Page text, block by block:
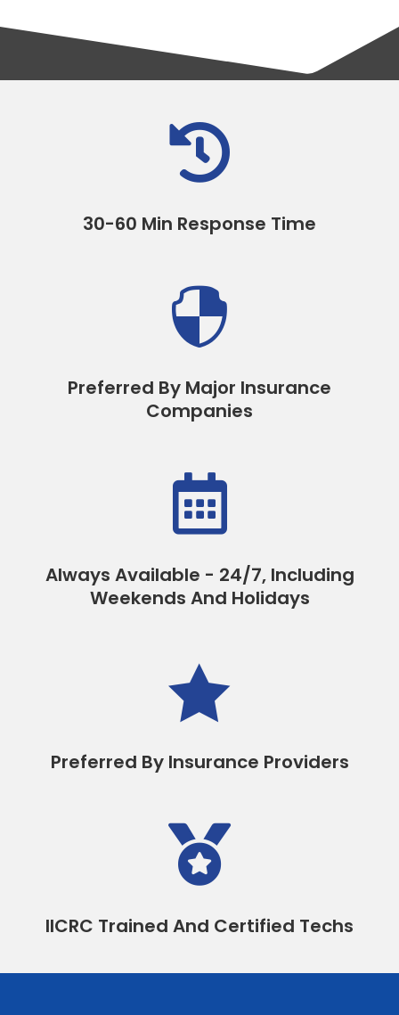

30-60 Min Response Time

Preferred By Major Insurance
Companies

Always Available - 24/7, Including
Weekends And Holidays

Preferred By Insurance Providers

IICRC Trained And Certified Techs